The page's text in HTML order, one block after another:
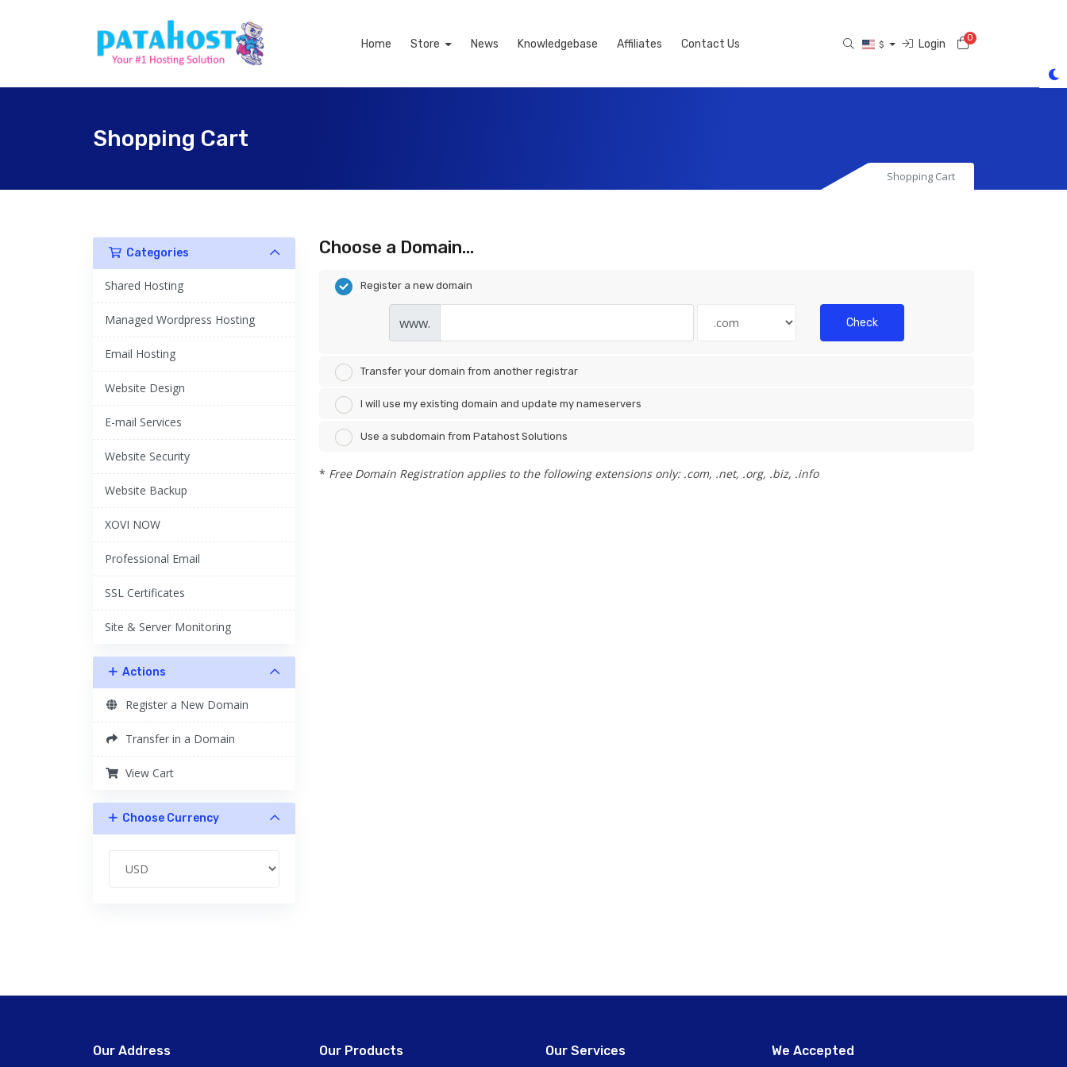
Home Store News Knowledgebase Affiliates Contact Us $ Login 0Shopping Cart
Shopping Cart
Shopping Cart
Categories
Shared Hosting
Managed Wordpress Hosting
Email Hosting
Website Design
E-mail Services
Website Security
Website Backup
XOVI NOW
Professional Email
SSL Certificates
Site & Server Monitoring
Actions
Register a New Domain
Transfer in a Domain
View Cart
Choose Currency
Choose a Domain...
Register a new domain
www. Check
Transfer your domain from another registrar
I will use my existing domain and update my nameservers
Use a subdomain from Patahost Solutions
* Free Domain Registration applies to the following extensions only: .com, .net, .org, .biz, .info
Our Address Our Products Our Services We Accepted